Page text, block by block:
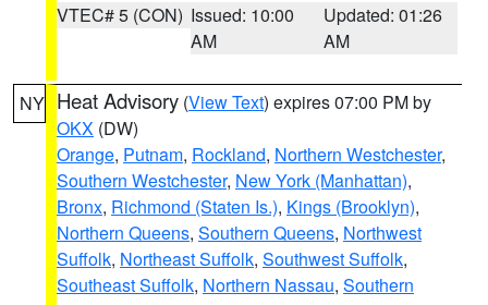
VTEC# 5 (CON) Issued: 10:00
AM
Updated: 01:26
AM
NY Heat Advisory (View Text) expires 07:00 PM by
OKX (DW)
Orange, Putnam, Rockland, Northern Westchester,
Southern Westchester, New York (Manhattan),
Bronx, Richmond (Staten Is.), Kings (Brooklyn),
Northern Queens, Southern Queens, Northwest
Suffolk, Northeast Suffolk, Southwest Suffolk,
Southeast Suffolk, Northern Nassau, Southern